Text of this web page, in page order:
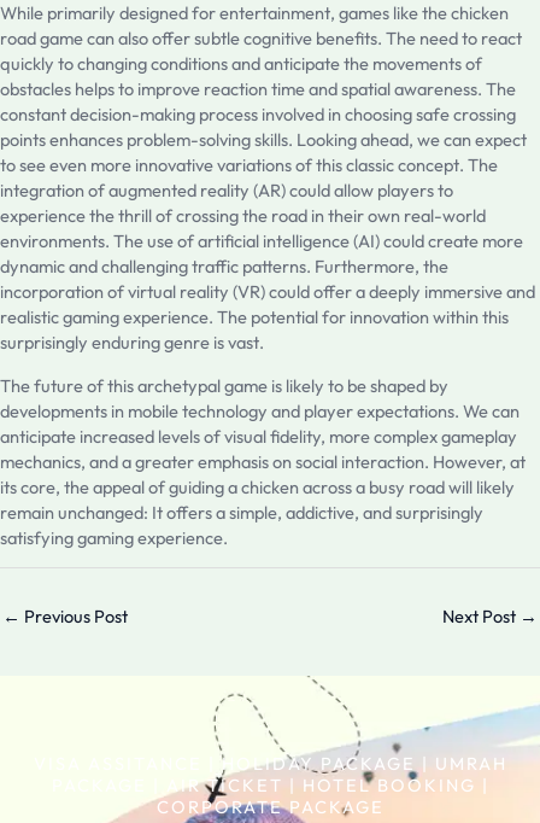
While primarily designed for entertainment, games like the chicken
road game can also offer subtle cognitive benefits. The need to react
quickly to changing conditions and anticipate the movements of
obstacles helps to improve reaction time and spatial awareness. The
constant decision-making process involved in choosing safe crossing
points enhances problem-solving skills. Looking ahead, we can expect
to see even more innovative variations of this classic concept. The
integration of augmented reality (AR) could allow players to
experience the thrill of crossing the road in their own real-world
environments. The use of artificial intelligence (AI) could create more
dynamic and challenging traffic patterns. Furthermore, the
incorporation of virtual reality (VR) could offer a deeply immersive and
realistic gaming experience. The potential for innovation within this
surprisingly enduring genre is vast.
The future of this archetypal game is likely to be shaped by
developments in mobile technology and player expectations. We can
anticipate increased levels of visual fidelity, more complex gameplay
mechanics, and a greater emphasis on social interaction. However, at
its core, the appeal of guiding a chicken across a busy road will likely
remain unchanged: It offers a simple, addictive, and surprisingly
satisfying gaming experience.
← Previous Post Next Post →
VISA ASSITANCE | HOLIDAY PACKAGE | UMRAH
PACKAGE | AIR TICKET | HOTEL BOOKING |
CORPORATE PACKAGE